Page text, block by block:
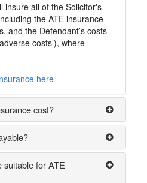
insure all of the Solicitor's
the ATE insurance
and the Defendant’s costs
costs’), where
here
cost?
suitable for ATE